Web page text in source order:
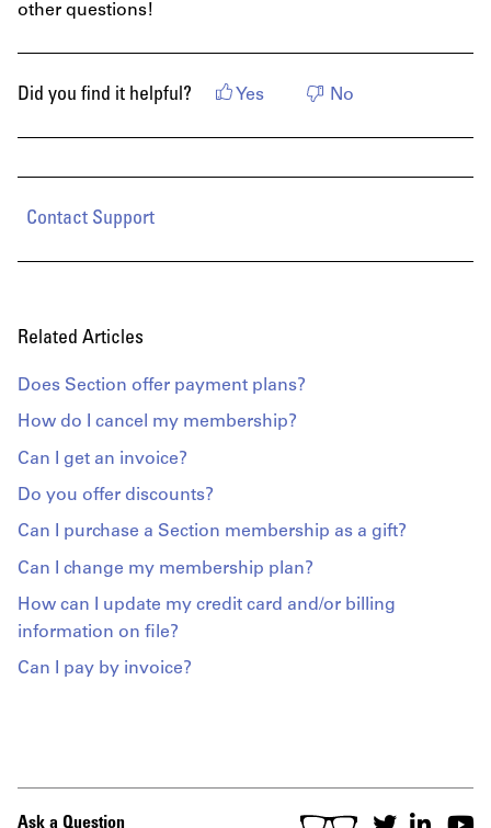
other questions!
Did you find it helpful? Yes No
Contact Support
Related Articles
Does Section offer payment plans?
How do I cancel my membership?
Can I get an invoice?
Do you offer discounts?
Can I purchase a Section membership as a gift?
Can I change my membership plan?
How can I update my credit card and/or billing
information on file?
Can I pay by invoice?
Ask a Question